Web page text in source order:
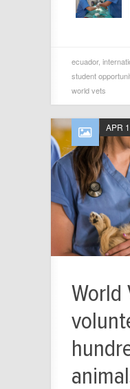
ecuador,
student
world vets
World
APR